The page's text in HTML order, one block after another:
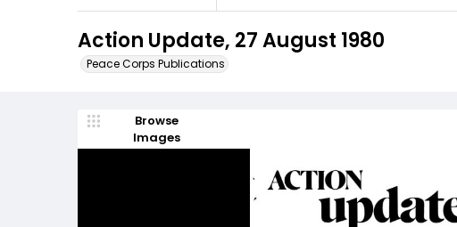
Action Update, 27 August 1980
Peace Corps Publications
Browse
Images